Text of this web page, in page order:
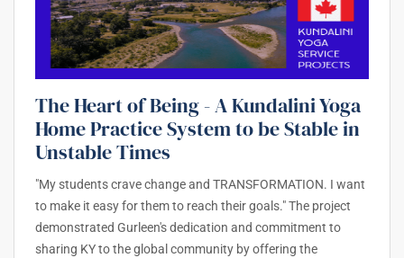
The Heart of Being - A Kundalini Yoga
Home Practice System to be Stable in
Unstable Times
"My students crave change and TRANSFORMATION. I want
to make it easy for them to reach their goals." The project
demonstrated Gurleen's dedication and commitment to
sharing KY to the global community by offering the